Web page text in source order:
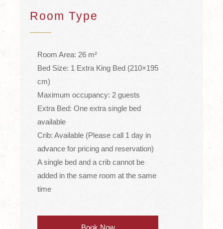
Room Type
Room Area: 26 m²
Bed Size: 1 Extra King Bed (210×195
cm)
Maximum occupancy: 2 guests
Extra Bed: One extra single bed
available
Crib: Available (Please call 1 day in
advance for pricing and reservation)
A single bed and a crib cannot be
added in the same room at the same
time